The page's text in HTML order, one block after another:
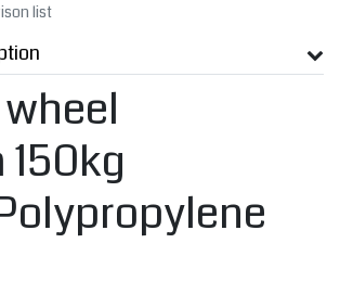
list
150kg